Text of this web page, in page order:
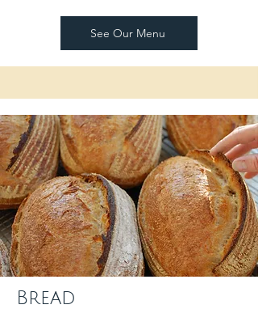
See Our Menu
Bread